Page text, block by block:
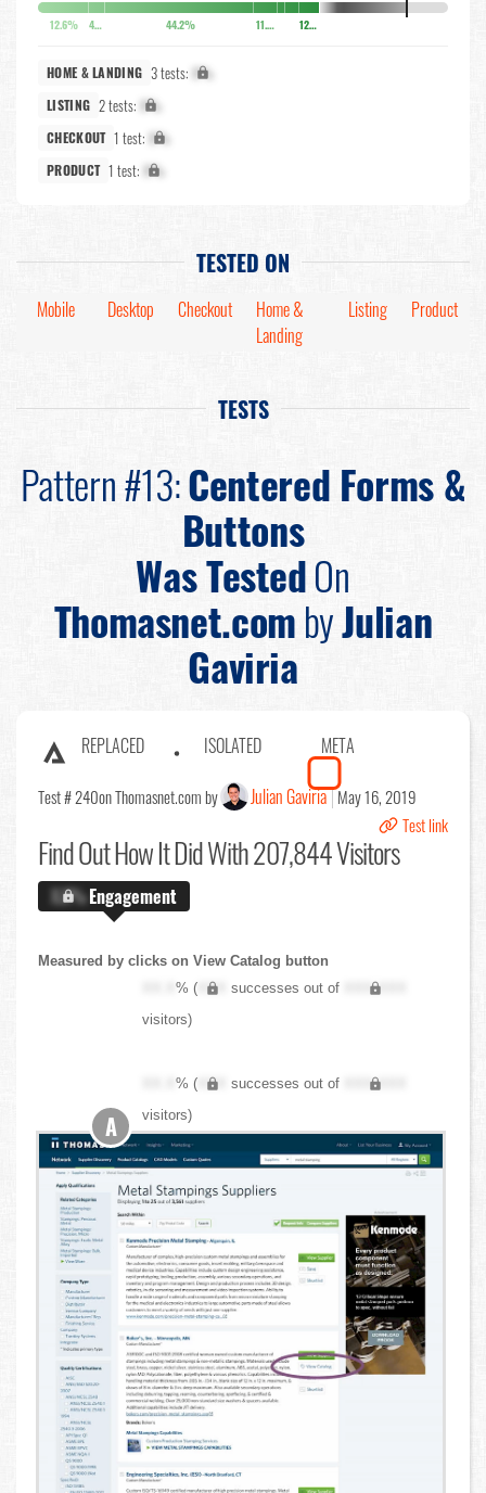
12.6% 4.1% 44.2% 11.7% 12.8%
HOME & LANDING 3 tests: X%
LISTING 2 tests: X%
CHECKOUT 1 test: X%
PRODUCT 1 test: X%
TESTED ON
Mobile Desktop Checkout
Home &
Landing
Listing Product
TESTS
Pattern #13:Centered Forms &
Buttons
Was TestedOn
Thomasnet.combyJulian
Gaviria
REPLACED ISOLATED META
Test # 240on Thomasnet.com by Julian Gaviria May 16, 2019
Test link
Find OutHow It Did With 207,844 Visitors
X.X%Engagement
Measured by clicks on View Catalog button
XX.X% ( XXX successes out of
XXX,XXX
visitors)
XX.X% ( XXX successes out of
XXX,XXX
visitors)
A